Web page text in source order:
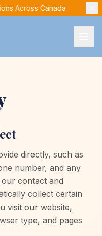
Across Canada
directly, such as
number, and any
contact and
collect certain
visit our website,
type, and pages